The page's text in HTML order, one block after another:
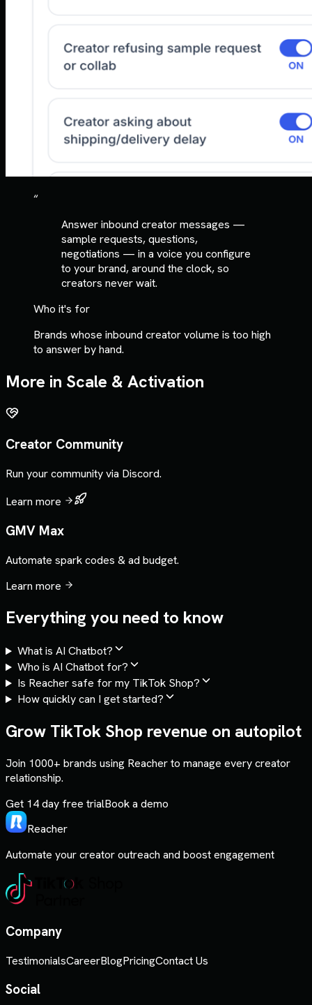
“
Answer inbound creator messages —
sample requests, questions,
negotiations — in a voice you configure
to your brand, around the clock, so
creators never wait.
Who it's for
Brands whose inbound creator volume is too high
to answer by hand.
More in Scale & Activation
Creator Community
Run your community via Discord.
Learn more
GMV Max
Automate spark codes & ad budget.
Learn more
Everything you need to know
What is AI Chatbot?
Who is AI Chatbot for?
Is Reacher safe for my TikTok Shop?
How quickly can I get started?
Grow TikTok Shop revenue on autopilot
Join 1000+ brands using Reacher to manage every creator
relationship.
Get 14 day free trialBook a demo
Reacher
Automate your creator outreach and boost engagement
Company
TestimonialsCareerBlogPricingContact Us
Social